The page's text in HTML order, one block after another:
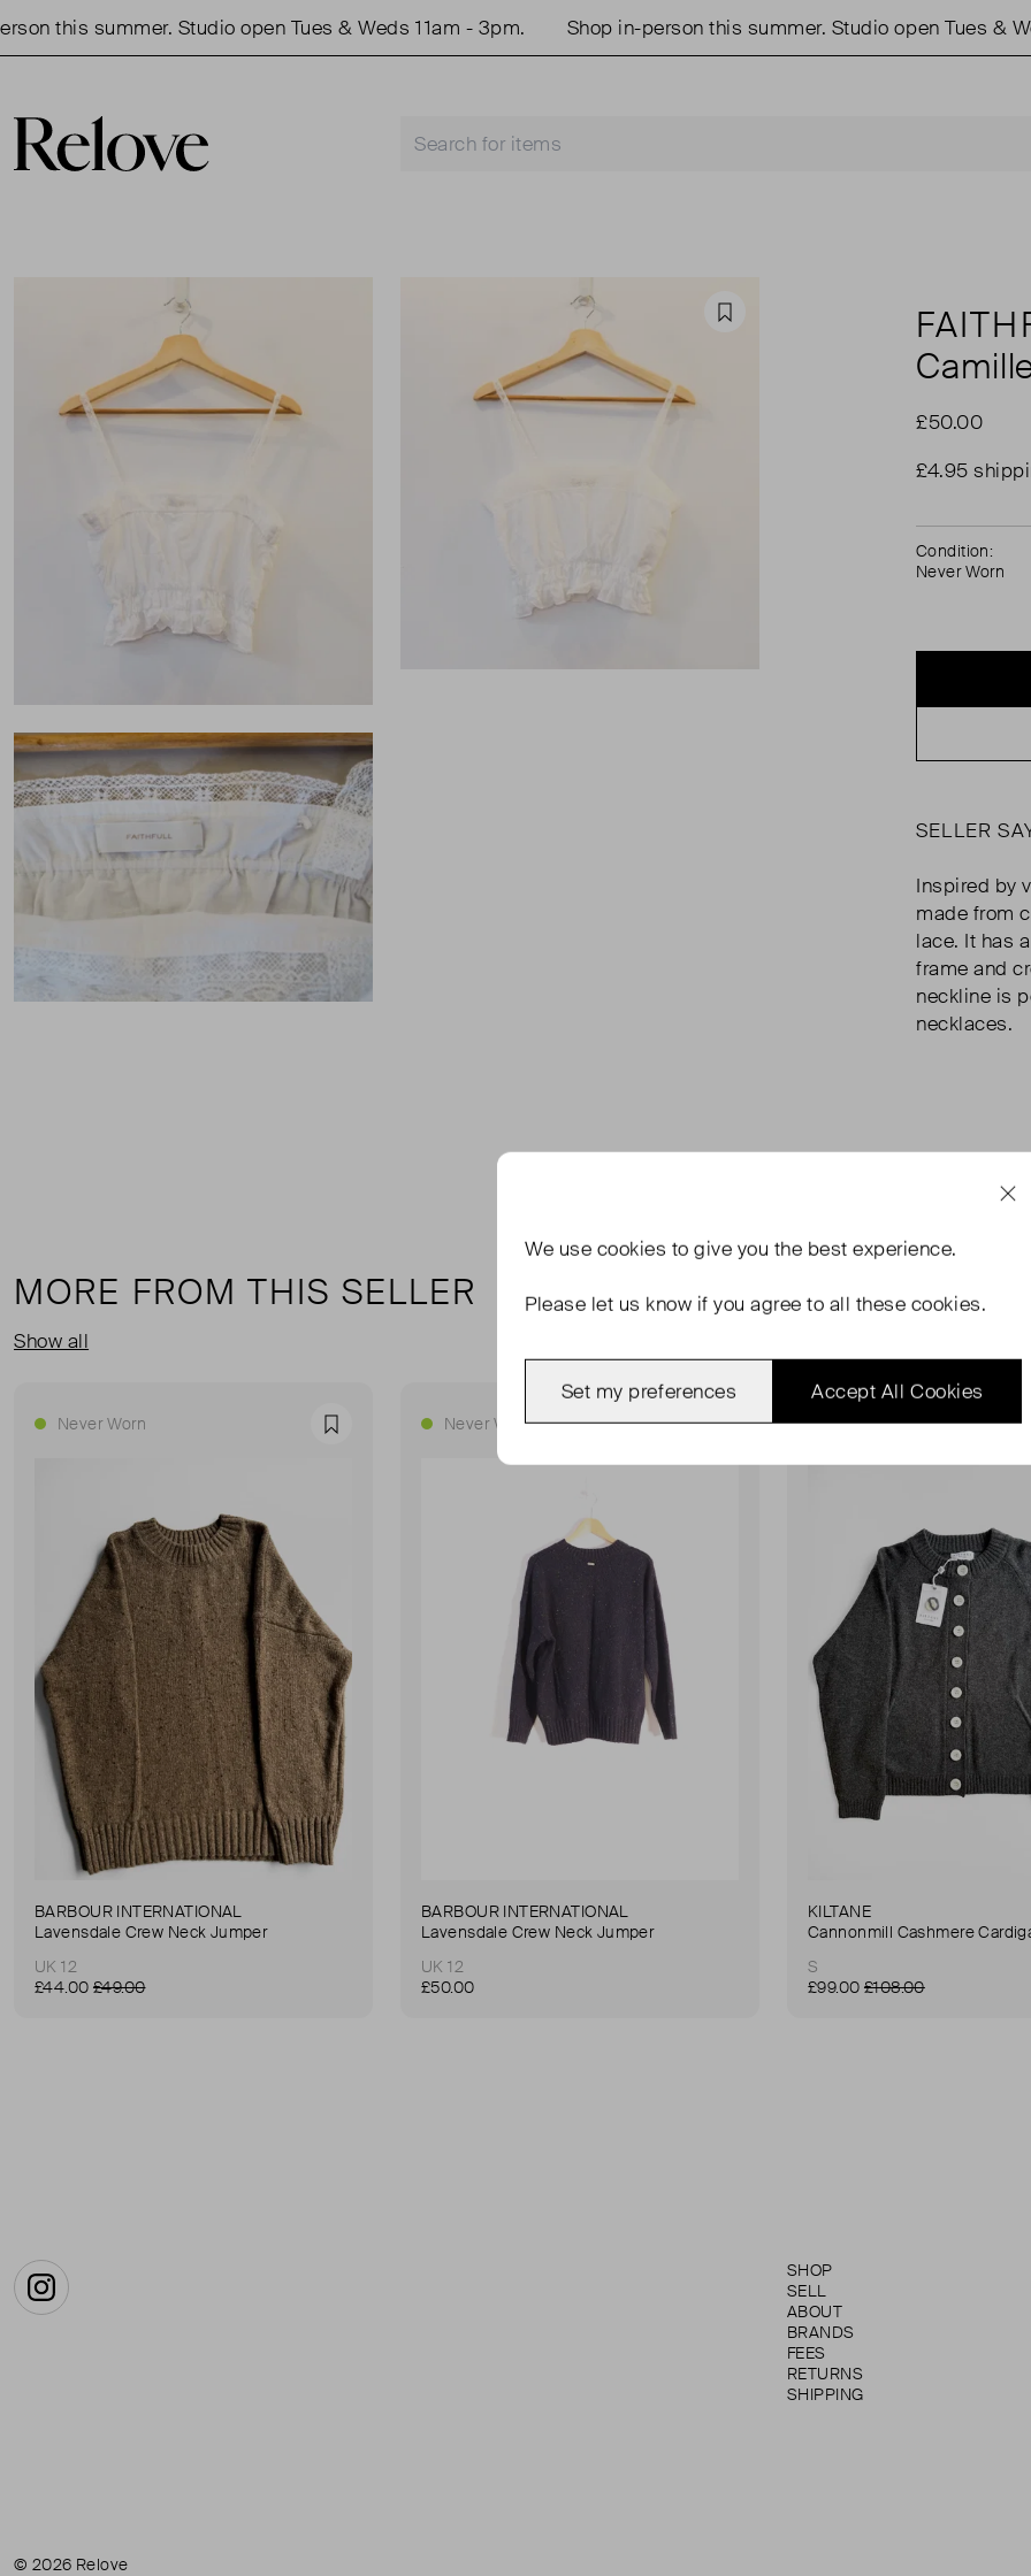
this summer. Studio open Tues & Weds 11am - 3pm. Shop in-person this summer. Studio open Tues &
Favourite
£50.00
£4.95
Condition:
Never Worn
SELLER
Inspired by
made from
lace. It has
frame and
neckline is
necklaces.
MORE FROM THIS SELLER
Show all
Never Worn Favourite
BARBOUR INTERNATIONAL
Lavensdale Crew Neck Jumper
UK 12
£44.00 £49.00
Never Worn
BARBOUR INTERNATIONAL
Lavensdale Crew Neck Jumper
UK 12
£50.00
Never Worn With Tags
KILTANE
Cannonmill Cashmere
S
£99.00 £108.00
Instagram
SHOP
SELL
ABOUT
BRANDS
FEES
RETURNS
SHIPPING
© 2026 Relove
We use cookies to give you the best experience.
Please let us know if you agree to all these cookies.
Accept All Cookies
Set my preferences